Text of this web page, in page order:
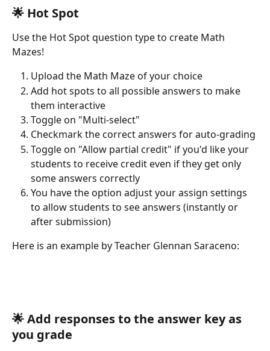
🌟 Hot Spot
Use the Hot Spot question type to create Math
Mazes!
Upload the Math Maze of your choice
Add hot spots to all possible answers to make
them interactive
Toggle on "Multi-select"
Checkmark the correct answers for auto-grading
Toggle on "Allow partial credit" if you'd like your
students to receive credit even if they get only
some answers correctly
You have the option adjust your assign settings
to allow students to see answers (instantly or
after submission)
Here is an example by Teacher Glennan Saraceno:
🌟 Add responses to the answer key as
you grade